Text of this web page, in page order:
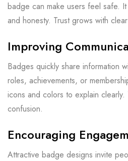
badge can make users feel safe.
and honesty. Trust grows with
Improving
Badges quickly share information
roles, achievements, or
icons and colors to explain clearly.
confusion.
Encouraging
Attractive badge designs invite